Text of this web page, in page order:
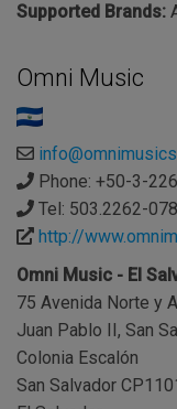
Supported Brands:
Omni Music
Phone: +50-3-
Tel: 503.2262-
http://
Omni Music - El
75 Avenida Norte y
Juan Pablo II, San
Colonia Escalón
San Salvador